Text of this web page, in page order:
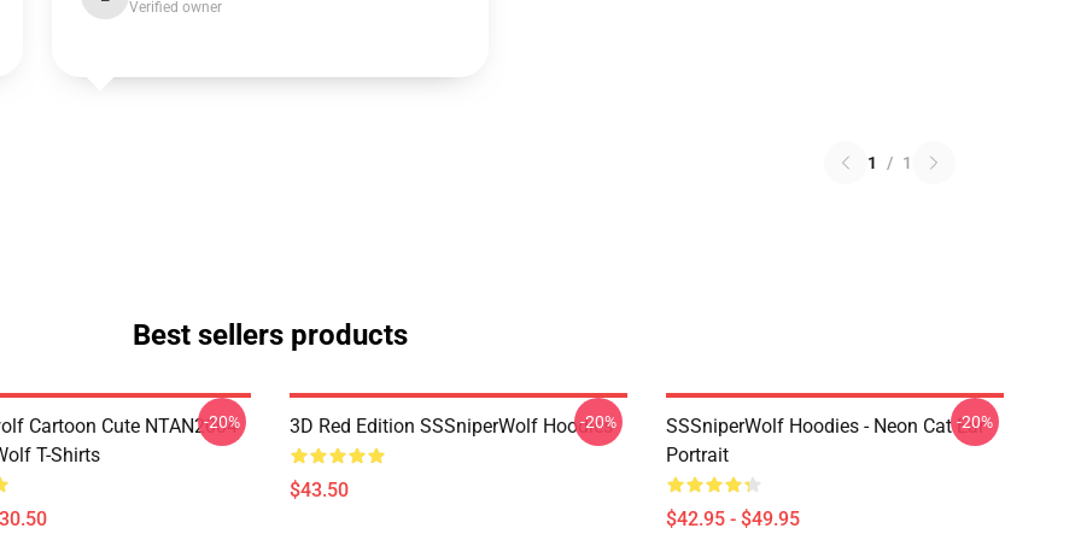
Verified owner
1 / 1
Best sellers products
Cartoon Cute NTAN2004
T-Shirts
-20% 3D Red Edition SSSniperWolf Hoodies
$43.50
-20%
SSSniperWolf Hoodies - Neon Cat Ear
Portrait
$42.95 - $49.95
-20%